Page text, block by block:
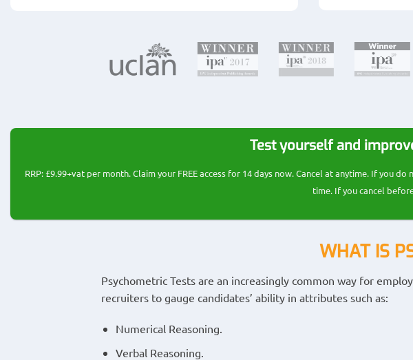
Test yourself and
RRP: £9.99+vat per month. Claim your FREE access for 14 days now. Cancel at anytime. If you
time. If you cancel
WHAT IS
Psychometric Tests are an increasingly common way for
recruiters to gauge candidates’ ability in attributes such as:
Numerical Reasoning.
Verbal Reasoning.